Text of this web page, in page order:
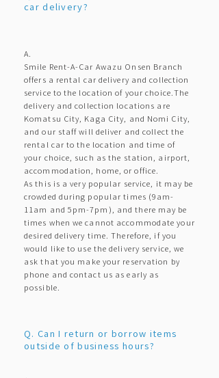
car delivery?
A.
Smile Rent-A-Car Awazu Onsen Branch
offers a rental car delivery and collection
service to the location of your choice.The
delivery and collection locations are
Komatsu City, Kaga City, and Nomi City,
and our staff will deliver and collect the
rental car to the location and time of
your choice, such as the station, airport,
accommodation, home, or office.
As this is a very popular service, it may be
crowded during popular times (9am-
11am and 5pm-7pm), and there may be
times when we cannot accommodate your
desired delivery time. Therefore, if you
would like to use the delivery service, we
ask that you make your reservation by
phone and contact us as early as
possible.
Q. Can I return or borrow items
outside of business hours?